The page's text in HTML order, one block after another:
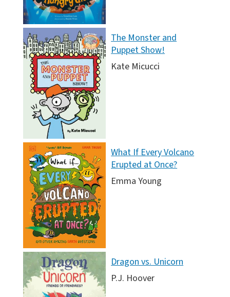
The Monster and
Puppet Show!
Kate Micucci
What If Every Volcano
Erupted at Once?
Emma Young
Dragon vs. Unicorn
P.J. Hoover